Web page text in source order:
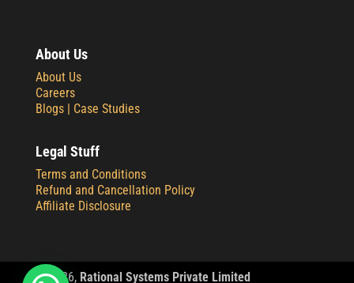
About Us
About Us
Careers
Blogs | Case Studies
Legal Stuff
Terms and Conditions
Refund and Cancellation Policy
Affiliate Disclosure
© 2026, Rational Systems Private Limited